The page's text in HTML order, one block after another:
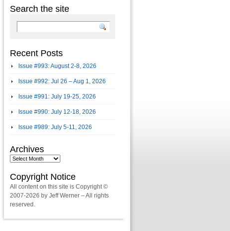
Search the site
Recent Posts
Issue #993: August 2-8, 2026
Issue #992: Jul 26 – Aug 1, 2026
Issue #991: July 19-25, 2026
Issue #990: July 12-18, 2026
Issue #989: July 5-11, 2026
Archives
Archives
Copyright Notice
All content on this site is Copyright ©
2007-2026 by Jeff Werner – All rights
reserved.